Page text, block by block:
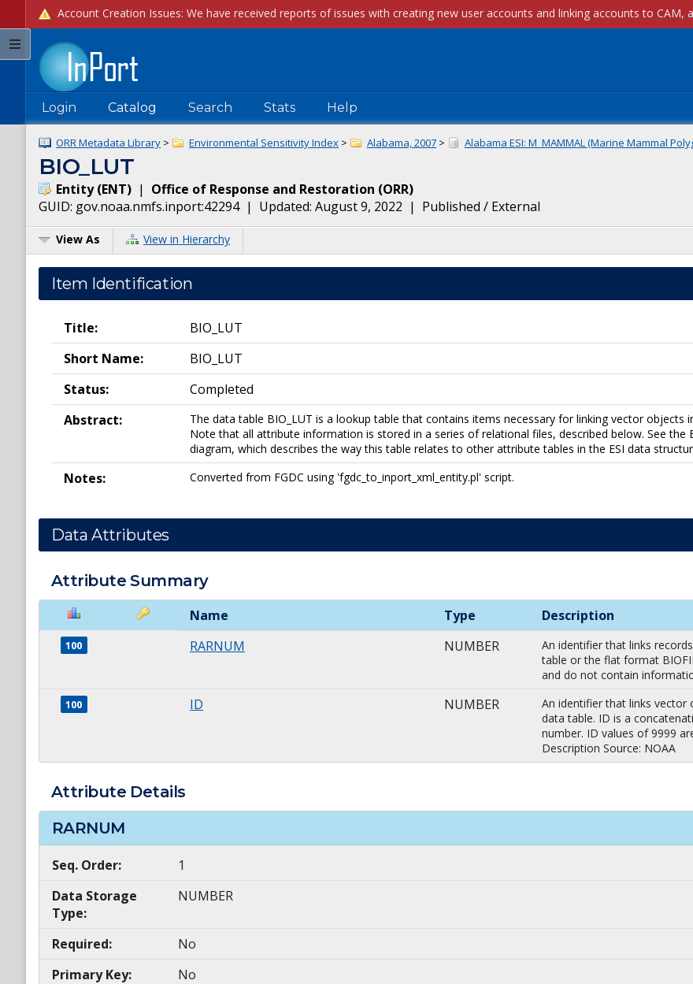
Login Catalog Search Stats Help
ORR Metadata Library > Environmental Sensitivity Index > Alabama, 2007 > Alabama ESI: M_MAMMAL (Marine Mammal
BIO_LUT
Entity(ENT) | Office of Response and Restoration (ORR)
GUID: gov.noaa.nmfs.inport:42294| Updated: August 9, 2022 | Published / External
View As View in Hierarchy
Item Identification
Title:
BIO_LUT
Short Name:
BIO_LUT
Status:
Completed
Abstract:
The data table BIO_LUT is a lookup table that contains items necessary for linking vector objects
Note that all attribute information is stored in a series of relational files, described below. See
diagram, which describes the way this table relates to other attribute tables in the ESI data
Notes: Converted from FGDC using 'fgdc_to_inport_xml_entity.pl' script.
Data Attributes
Attribute Summary
Name Type Description
100 RARNUM NUMBER
An identifier that links
table or the flat format
and do not contain
100 ID NUMBER
An identifier that links vector
data table. ID is a
number. ID values of 9999
Description Source: NOAA
Attribute Details
RARNUM
Seq. Order:
1
Data Storage
Type:
NUMBER
Required:
No
Primary Key:
No